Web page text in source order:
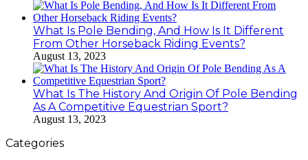
What Is Pole Bending, And How Is It Different
From Other Horseback Riding Events?
August 13, 2023
What Is The History And Origin Of Pole Bending
As A Competitive Equestrian Sport?
August 13, 2023
Categories